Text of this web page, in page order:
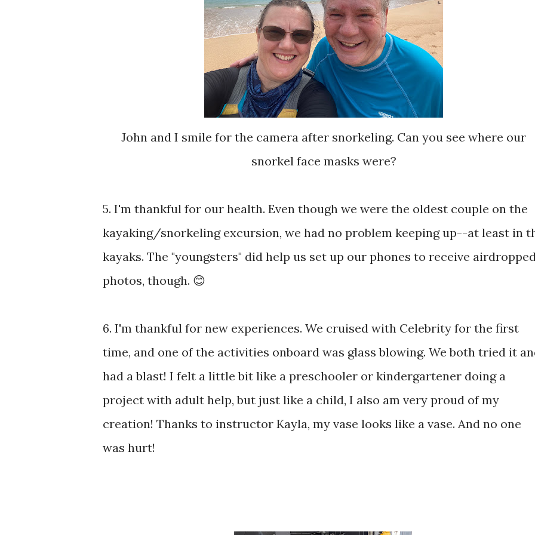
John and I smile for the camera after snorkeling. Can you see where our
snorkel face masks were?
5. I'm thankful for our health. Even though we were the oldest couple on the
kayaking/snorkeling excursion, we had no problem keeping up--at least in
kayaks. The "youngsters" did help us set up our phones to receive
photos, though. 😊
6. I'm thankful for new experiences. We cruised with Celebrity for the first
time, and one of the activities onboard was glass blowing. We both tried it
had a blast! I felt a little bit like a preschooler or kindergartener doing a
project with adult help, but just like a child, I also am very proud of my
creation! Thanks to instructor Kayla, my vase looks like a vase. And no one
was hurt!